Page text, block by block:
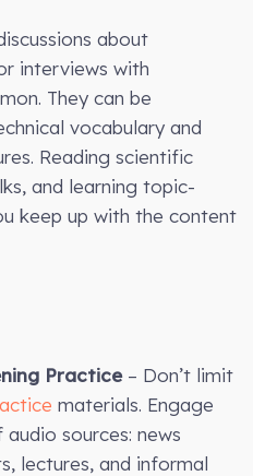
about
interviews with
They can be
vocabulary and
Reading scientific
and learning topic-
keep up with the content
Practice– Don’t limit
materials. Engage
sources: news
lectures, and informal